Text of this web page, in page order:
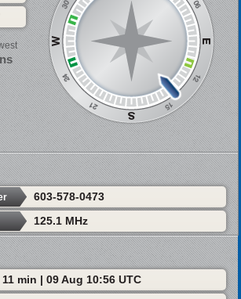
603-578-0473
125.1 MHz
11 min | 09 Aug 10:56 UTC